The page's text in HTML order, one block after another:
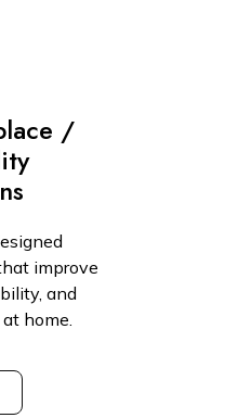
/
improve
and
home.